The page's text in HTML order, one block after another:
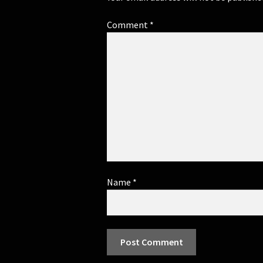
Comment *
Name *